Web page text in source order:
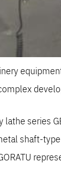
series
shaft-